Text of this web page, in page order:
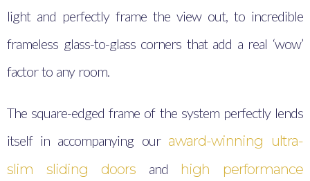
light and perfectly frame the view out, to incredible
frameless glass-to-glass corners that add a real ‘wow’
factor to any room.
The square-edged frame of the system perfectly lends
itself in accompanying our award-winning ultra-
slim sliding doors and high performance